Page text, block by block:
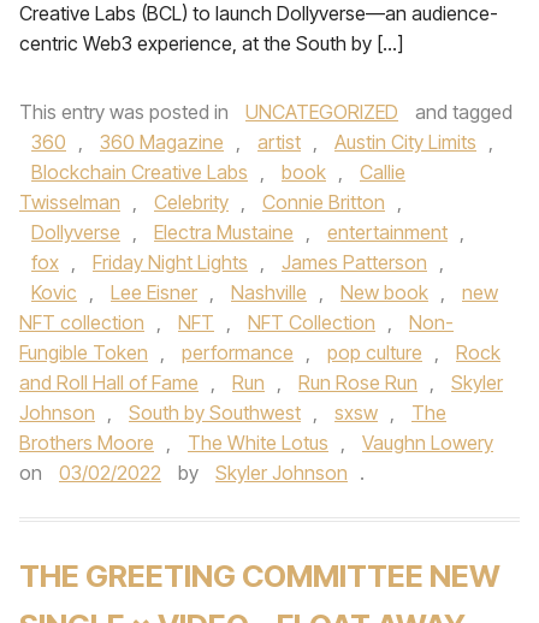
Creative Labs (BCL) to launch Dollyverse—an audience-
centric Web3 experience, at the South by […]
This entry was posted in UNCATEGORIZED
and tagged
360 , 360 Magazine , artist , Austin City Limits ,
Blockchain Creative Labs , book ,
Callie
Twisselman , Celebrity , Connie Britton ,
Dollyverse , Electra Mustaine , entertainment ,
fox , Friday Night Lights , James Patterson ,
Kovic , Lee Eisner , Nashville , New book ,
new
NFT collection , NFT , NFT Collection ,
Non-
Fungible Token , performance , pop culture ,
Rock
and Roll Hall of Fame , Run , Run Rose Run ,
Skyler
Johnson , South by Southwest , sxsw ,
The
Brothers Moore , The White Lotus ,
Vaughn Lowery
on
03/02/2022 by Skyler Johnson .
THE GREETING COMMITTEE NEW